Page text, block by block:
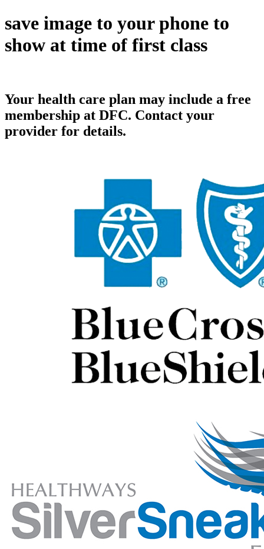
save image to your phone to
show at time of first class
Your health care plan may include a free
membership at DFC. Contact your
provider for details.